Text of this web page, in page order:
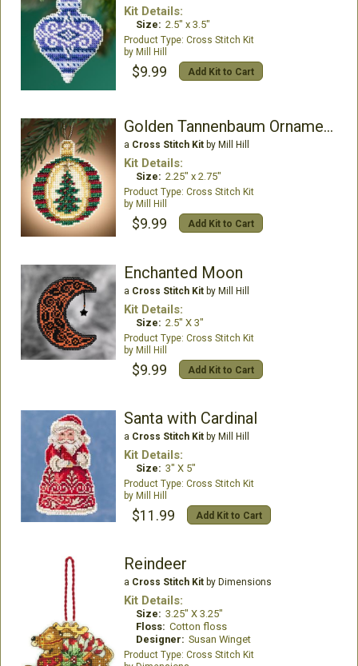
Kit Details:
Size: 2.5" x 3.5"
Cross Stitch Kit
Mill Hill
$9.99 Add Kit to Cart
Golden Tannenbaum Ornament
a Cross Stitch Kitby Mill Hill
Kit Details:
Size: 2.25" x 2.75"
Cross Stitch Kit
Mill Hill
$9.99 Add Kit to Cart
Enchanted Moon
a Cross Stitch Kitby Mill Hill
Kit Details:
Size: 2.5" X 3"
Cross Stitch Kit
Mill Hill
$9.99 Add Kit to Cart
Santa with Cardinal
a Cross Stitch Kitby Mill Hill
Kit Details:
Size: 3" X 5"
Cross Stitch Kit
Mill Hill
$11.99 Add Kit to Cart
Reindeer
a Cross Stitch Kitby Dimensions
Kit Details:
Size: 3.25" X 3.25"
Floss: Cotton floss
Designer: Susan Winget
Cross Stitch Kit